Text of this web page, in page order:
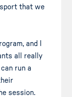
that we
and I
all really
run a
session.